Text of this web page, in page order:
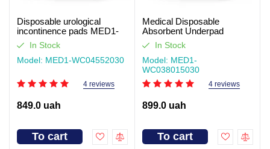
Disposable urological
incontinence pads MED1-
WC04, Size 55×20 cm (30
pcs per pack)
In Stock
Model: MED1-WC04552030
4 reviews
849.0 uah
To cart
Medical Disposable
Absorbent Underpad
MED1-WC03, Size 80×150
cm (30 pcs per pack)
In Stock
Model: MED1-
WC038015030
4 reviews
899.0 uah
To cart